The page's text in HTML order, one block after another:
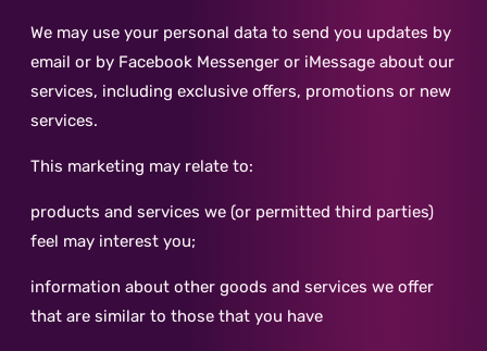
We may use your personal data to send you updates by
email or by Facebook Messenger or iMessage about our
services, including exclusive offers, promotions or new
services.
This marketing may relate to:
products and services we (or permitted third parties)
feel may interest you;
information about other goods and services we offer
that are similar to those that you have